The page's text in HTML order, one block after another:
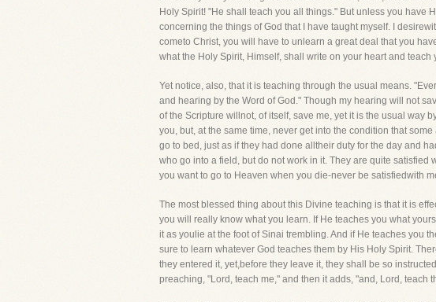
Holy Spirit! "He shall teach you all things." But unless you have
concerning the things of God that I have taught myself. I
cometo Christ, you will have to unlearn a great deal that you
what the Holy Spirit, Himself, shall write on your heart and
Yet notice, also, that it is teaching through the usual means.
and hearing by the Word of God." Though my hearing will not
of the Scripture willnot, of itself, save me, yet it is the usual way
you, but, at the same time, never get into the condition that
go to bed, just as if they had done alltheir duty for the day and
who go into a field, but do not work in it. They are quite
you want to go to Heaven when you die-never be satisfiedwith
The most blessed thing about this Divine teaching is that it is
you will really know what you learn. If He teaches you what
it as youlie at the foot of Sinai trembling. And if He teaches you
sure to learn whatever God teaches them by His Holy Spirit.
they entered it, yet,before they leave it, they shall be so
preaching, "Lord, teach me," and then it adds, "and, Lord, teach